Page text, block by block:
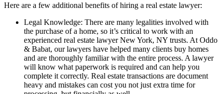
Here are a few additional benefits of hiring a real estate lawyer:
Legal Knowledge: There are many legalities involved with
the purchase of a home, so it’s critical to work with an
experienced real estate lawyer New York, NY trusts. At Oddo
& Babat, our lawyers have helped many clients buy homes
and are thoroughly familiar with the entire process. A lawyer
will know what paperwork is required and can help you
complete it correctly. Real estate transactions are document
heavy and mistakes can cost you not just extra time for